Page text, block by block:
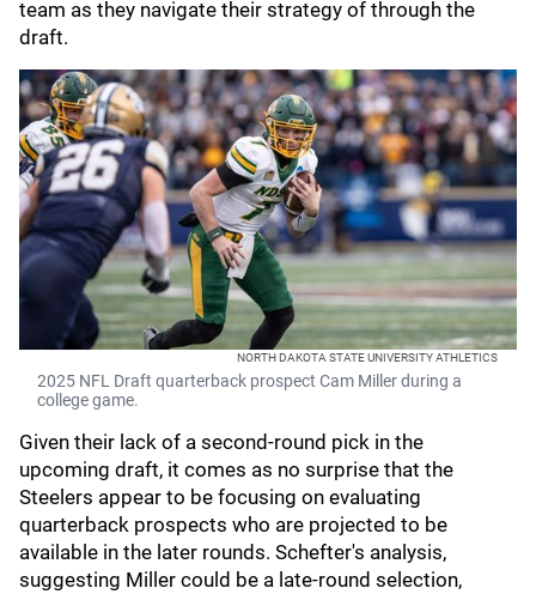
team as they navigate their strategy of through the
draft.
NORTH DAKOTA STATE UNIVERSITY ATHLETICS
2025 NFL Draft quarterback prospect Cam Miller during a
college game.
Given their lack of a second-round pick in the
upcoming draft, it comes as no surprise that the
Steelers appear to be focusing on evaluating
quarterback prospects who are projected to be
available in the later rounds. Schefter's analysis,
suggesting Miller could be a late-round selection,